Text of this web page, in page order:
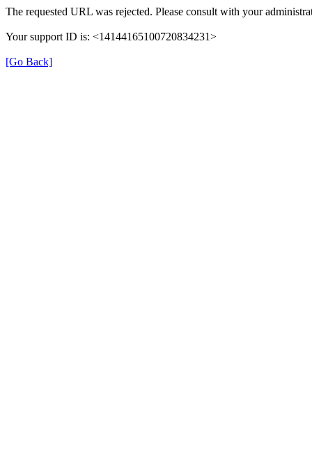
The requested URL was rejected. Please consult with your
Your support ID is: <14144165100720834231>
[Go Back]